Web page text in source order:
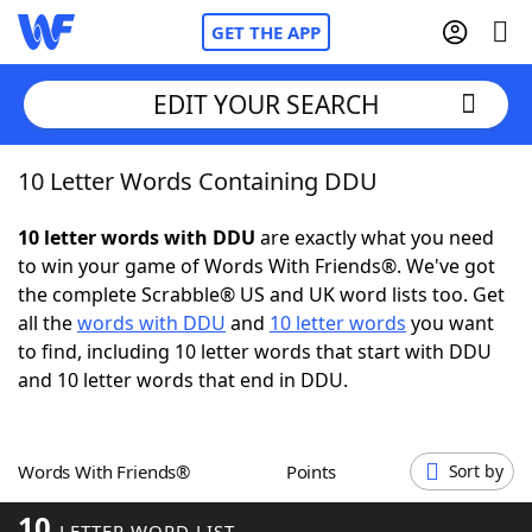
GET THE APP
Home
Words With FriendsCheat
NYT Crossplay Cheat
ScrabbleHelpers
Word GamesHelpers
EDIT YOUR SEARCH
10 Letter Words Containing DDU
10 letter words with DDU are exactly what you need
to win your game of Words With Friends®. We've got
the complete Scrabble® US and UK word lists too. Get
all thewords with DDU and 10 letter words you want
to find, including 10 letter words that start with DDU
and 10 letter words that end in DDU.
Words With Friends® Points Sort by